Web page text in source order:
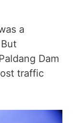
a
Dam
traffic